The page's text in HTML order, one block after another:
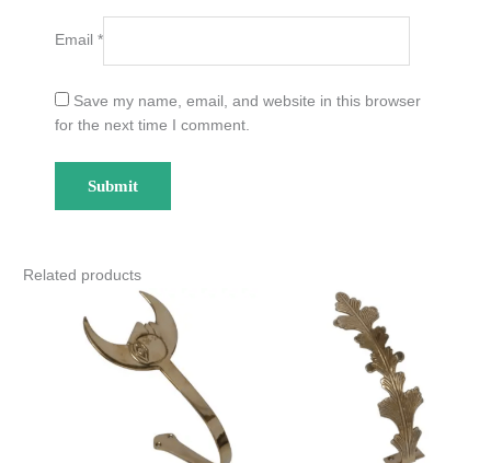
Email*
Save my name, email, and website in this browser
for the next time I comment.
Related products